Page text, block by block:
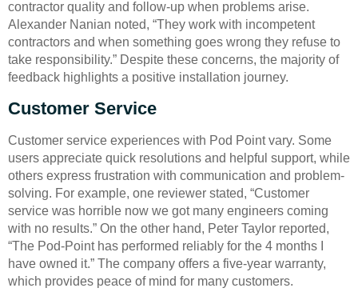
contractor quality and follow-up when problems arise.
Alexander Nanian noted, “They work with incompetent
contractors and when something goes wrong they refuse to
take responsibility.” Despite these concerns, the majority of
feedback highlights a positive installation journey.
Customer Service
Customer service experiences with Pod Point vary. Some
users appreciate quick resolutions and helpful support, while
others express frustration with communication and problem-
solving. For example, one reviewer stated, “Customer
service was horrible now we got many engineers coming
with no results.” On the other hand, Peter Taylor reported,
“The Pod-Point has performed reliably for the 4 months I
have owned it.” The company offers a five-year warranty,
which provides peace of mind for many customers.